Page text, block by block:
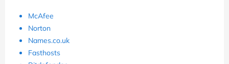
McAfee
Norton
Names.co.uk
Fasthosts